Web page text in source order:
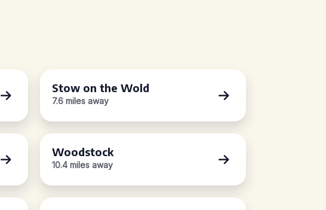
Stow on the Wold
7.6 miles away
Woodstock
10.4 miles away